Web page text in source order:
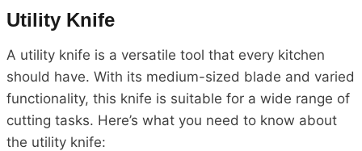
Utility Knife
A utility knife is a versatile tool that every kitchen
should have. With its medium-sized blade and varied
functionality, this knife is suitable for a wide range of
cutting tasks. Here’s what you need to know about
the utility knife: